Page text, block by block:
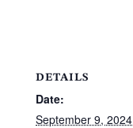
DETAILS
Date:
September 9, 2024